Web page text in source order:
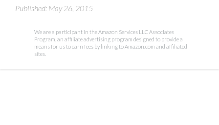
Published: May 26, 2015
We are a participant in the Amazon Services LLC Associates
Program, an affiliate advertising program designed to provide a
means for us to earn fees by linking to Amazon.com and affiliated
sites.